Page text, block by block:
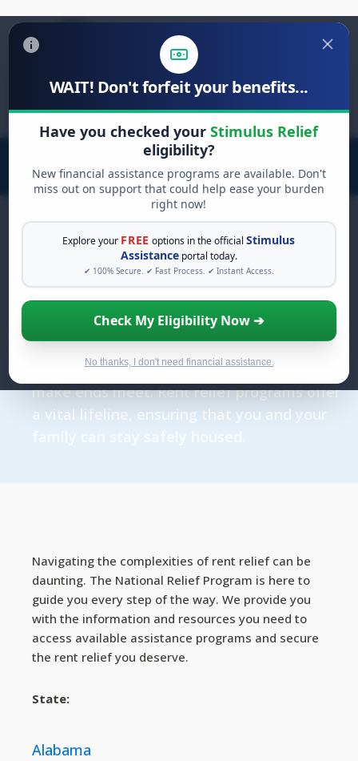
WAIT! Don't forfeit your benefits...
Have you checked yourStimulus Relief
eligibility?
New financial assistance programs are available. Don't
miss out on support that could help ease your burden
right now!
Explore your FREE options in the officialStimulus
Assistance portal today.
✔ 100% Secure. ✔ Fast Process. ✔ Instant Access.
Check My Eligibility Now ➔
No thanks, I don't need financial assistance.
Search
for:
Rent Relief: Keeping a
Roof Over Your Head
Facing challenges paying your rent? You're
not alone. The ongoing economic effects of
the pandemic have left many struggling to
make ends meet. Rent relief programs offer
a vital lifeline, ensuring that you and your
family can stay safely housed.
Navigating the complexities of rent relief can be
daunting. The National Relief Program is here to
guide you every step of the way. We provide you
with the information and resources you need to
access available assistance programs and secure
the rent relief you deserve.
State:
Alabama